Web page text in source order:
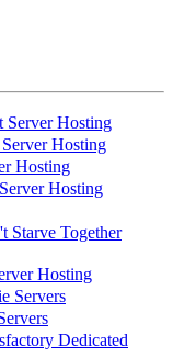
Server Hosting
Hosting
Hosting
Hosting
Starve Together
Hosting
Servers
Dedicated